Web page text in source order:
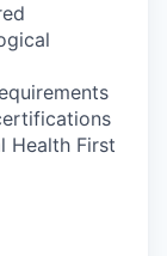
Health First